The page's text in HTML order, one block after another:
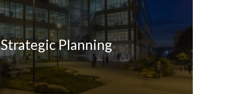
Strategic Planning